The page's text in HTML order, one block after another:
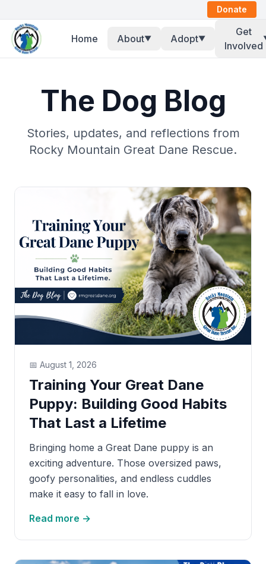
Donate
Home About▼ Adopt▼
Get
Involved
The Dog Blog
Stories, updates, and reflections from
Rocky Mountain Great Dane Rescue.
📅 August 1, 2026
Training Your Great Dane
Puppy: Building Good Habits
That Last a Lifetime
Bringing home a Great Dane puppy is an
exciting adventure. Those oversized paws,
goofy personalities, and endless cuddles
make it easy to fall in love.
Read more →